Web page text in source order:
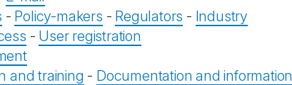
- Policy-makers - Regulators - Industry
- User registration
and training - Documentation and information